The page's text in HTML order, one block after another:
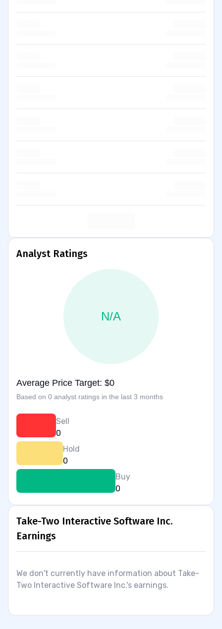
Analyst Ratings
N/A
Average Price Target: $0
Based on 0 analyst ratings in the last 3 months
Sell
0
Hold
0
Buy
0
Take-Two Interactive Software Inc.
Earnings
We don't currently have information about Take-
Two Interactive Software Inc.'s earnings.